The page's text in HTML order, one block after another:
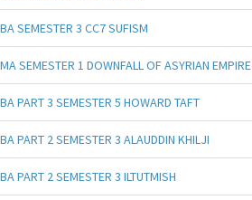
BA SEMESTER 3 CC7 SUFISM
MA SEMESTER 1 DOWNFALL OF ASYRIAN EMPIRE
BA PART 3 SEMESTER 5 HOWARD TAFT
BA PART 2 SEMESTER 3 ALAUDDIN KHILJI
BA PART 2 SEMESTER 3 ILTUTMISH